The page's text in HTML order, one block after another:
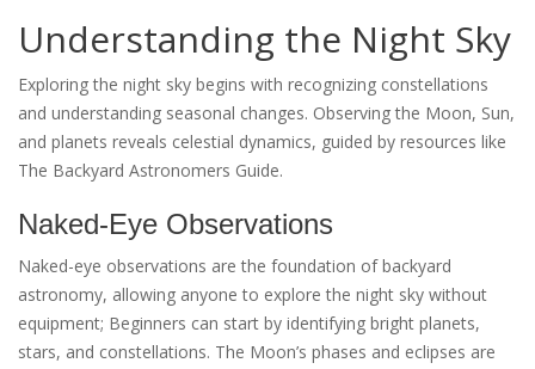
Understanding the Night Sky
Exploring the night sky begins with recognizing constellations
and understanding seasonal changes. Observing the Moon, Sun,
and planets reveals celestial dynamics, guided by resources like
The Backyard Astronomers Guide.
Naked-Eye Observations
Naked-eye observations are the foundation of backyard
astronomy, allowing anyone to explore the night sky without
equipment; Beginners can start by identifying bright planets,
stars, and constellations. The Moon’s phases and eclipses are